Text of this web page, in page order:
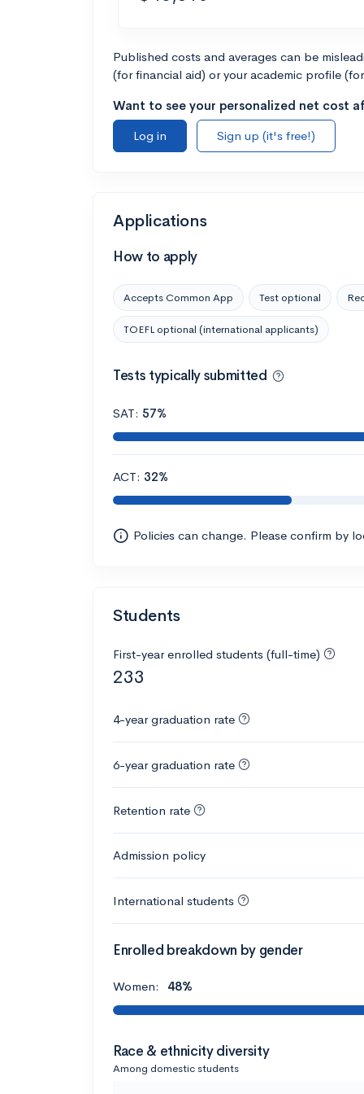
Published costs and averages can be
(for financial aid) or your academic profile
Want to see your personalized net cost
Log in
Sign up (it's free!)
Applications
How to apply
Accepts Common App Test optional
TOEFL optional (international applicants)
Tests typically submitted
SAT: 57%
ACT: 32%
Policies can change. Please confirm by
Students
First-year enrolled students (full-time)
233
4-year graduation rate
6-year graduation rate
Retention rate
Admission policy
International students
Enrolled breakdown by gender
Women: 48%
Race & ethnicity diversity
Among domestic students